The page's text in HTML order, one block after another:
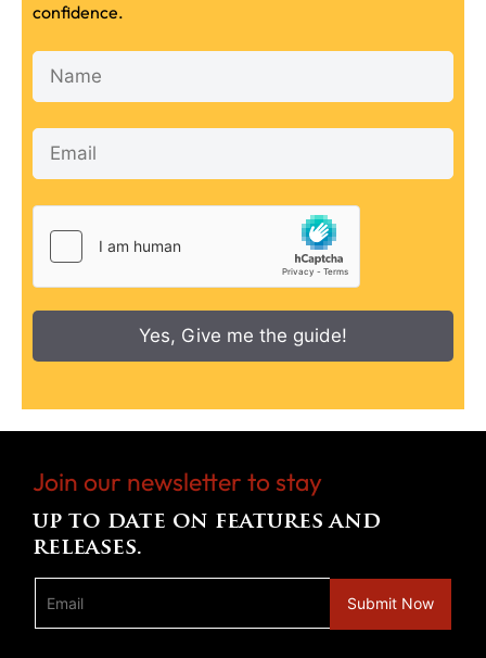
confidence.
Yes, Give me the guide!
Join our newsletter to stay
up to date on features and
releases.